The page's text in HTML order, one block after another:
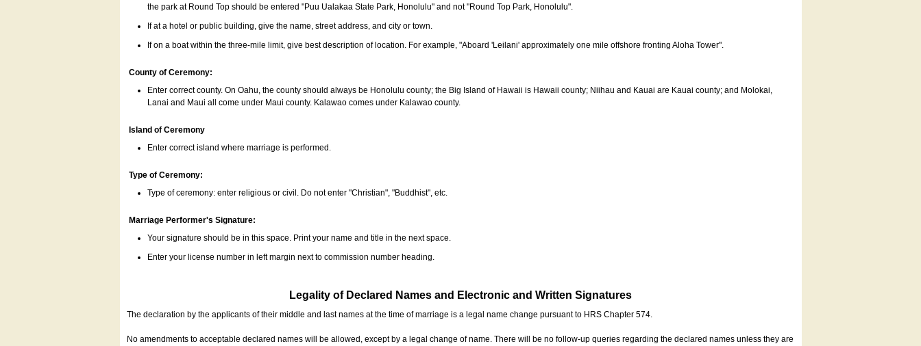
the park at Round Top should be entered "Puu Ualakaa State Park, Honolulu" and not "Round Top Park, Honolulu".
If at a hotel or public building, give the name, street address, and city or town.
If on a boat within the three-mile limit, give best description of location. For example, "Aboard 'Leilani' approximately one mile offshore fronting Aloha Tower".
County of Ceremony:
Enter correct county. On Oahu, the county should always be Honolulu county; the Big Island of Hawaii is Hawaii county; Niihau and Kauai are Kauai county; and Molokai,
Lanai and Maui all come under Maui county. Kalawao comes under Kalawao county.
Island of Ceremony
Enter correct island where marriage is performed.
Type of Ceremony:
Type of ceremony: enter religious or civil. Do not enter "Christian", "Buddhist", etc.
Marriage Performer's Signature:
Your signature should be in this space. Print your name and title in the next space.
Enter your license number in left margin next to commission number heading.
Legality of Declared Names and Electronic and Written Signatures
The declaration by the applicants of their middle and last names at the time of marriage is a legal name change pursuant to HRS Chapter 574.
No amendments to acceptable declared names will be allowed, except by a legal change of name. There will be no follow-up queries regarding the declared names unless they are